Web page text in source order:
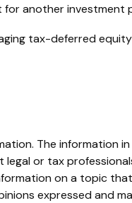
for another investment
tax-deferred
The information
or tax
on a topic
expressed and